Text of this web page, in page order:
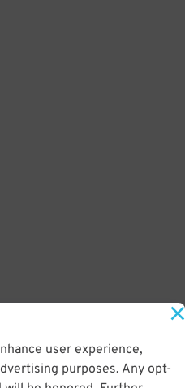
user experience,
purposes. Any opt-